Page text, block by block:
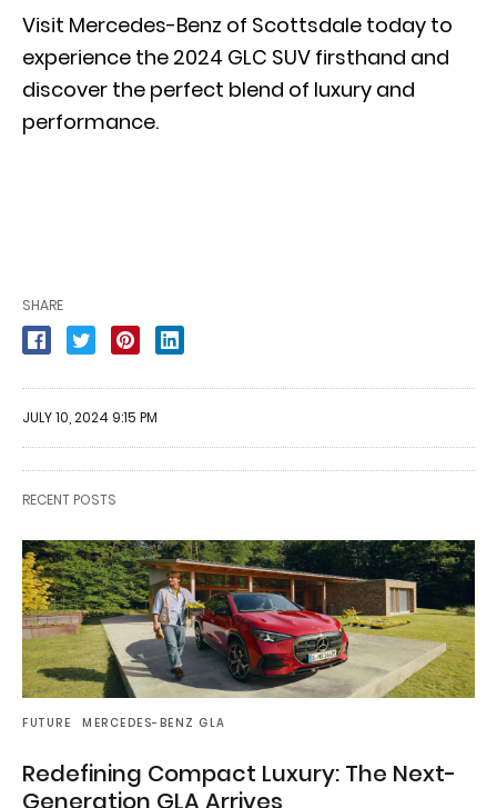
Visit Mercedes-Benz of Scottsdale today to
experience the 2024 GLC SUV firsthand and
discover the perfect blend of luxury and
performance.
SHARE
JULY 10, 2024 9:15 PM
RECENT POSTS
FUTURE MERCEDES-BENZ GLA
Redefining Compact Luxury: The Next-
Generation GLA Arrives